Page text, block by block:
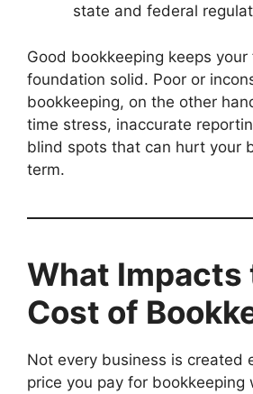
state and federal
Good bookkeeping keeps your
foundation solid. Poor or
bookkeeping, on the other
time stress, inaccurate
blind spots that can hurt your
term.
What Impacts
Cost of
Not every business is created
price you pay for bookkeeping